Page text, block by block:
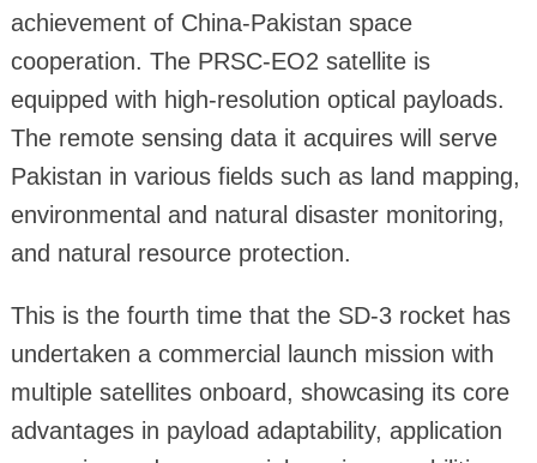
achievement of China-Pakistan space
cooperation. The PRSC-EO2 satellite is
equipped with high-resolution optical payloads.
The remote sensing data it acquires will serve
Pakistan in various fields such as land mapping,
environmental and natural disaster monitoring,
and natural resource protection.
This is the fourth time that the SD-3 rocket has
undertaken a commercial launch mission with
multiple satellites onboard, showcasing its core
advantages in payload adaptability, application